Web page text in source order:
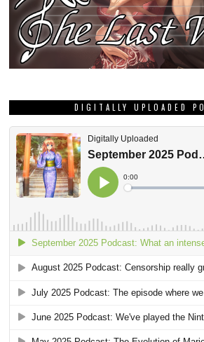
DIGITALLY UPLOADED